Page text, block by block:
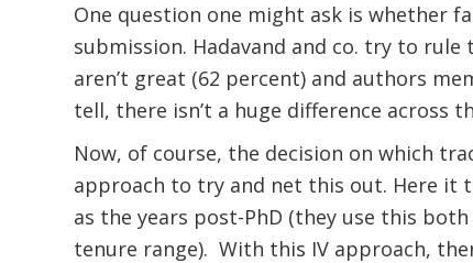
One question one might ask is whether
submission. Hadavand and co. try to
aren’t great (62 percent) and authors
tell, there isn’t a huge difference across
Now, of course, the decision on which
approach to try and net this out. Here it
as the years post-PhD (they use this
tenure range). With this IV approach,